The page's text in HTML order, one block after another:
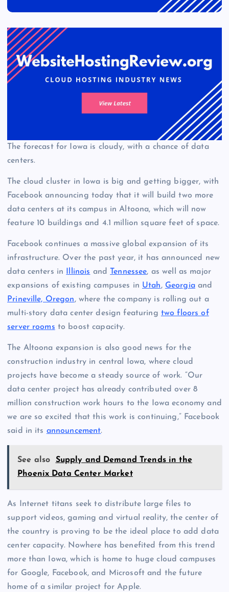
The forecast for Iowa is cloudy, with a chance of data
centers.
The cloud cluster in Iowa is big and getting bigger, with
Facebook announcing today that it will build two more
data centers at its campus in Altoona, which will now
feature 10 buildings and 4.1 million square feet of space.
Facebook continues a massive global expansion of its
infrastructure. Over the past year, it has announced new
data centers in
Illinois and Tennessee, as well as major
expansions of existing campuses in Utah, Georgiaand
Prineville, Oregon, where the company is rolling out a
multi-story data center design featuring two floors of
server rooms to boost capacity.
The Altoona expansion is also good news for the
construction industry in central Iowa, where cloud
projects have become a steady source of work. “Our
data center project has already contributed over 8
million construction work hours to the Iowa economy and
we are so excited that this work is continuing,” Facebook
said in its announcement.
See also
Supply and Demand Trends in the
Phoenix Data Center Market
As Internet titans seek to distribute large files to
support videos, gaming and virtual reality, the center of
the country is proving to be the ideal place to add data
center capacity. Nowhere has benefited from this trend
more than Iowa, which is home to huge cloud campuses
for Google, Facebook, and Microsoft and the future
home of a similar project for Apple.